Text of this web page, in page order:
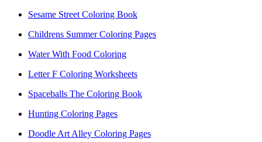
Sesame Street Coloring Book
Childrens Summer Coloring Pages
Water With Food Coloring
Letter F Coloring Worksheets
Spaceballs The Coloring Book
Hunting Coloring Pages
Doodle Art Alley Coloring Pages